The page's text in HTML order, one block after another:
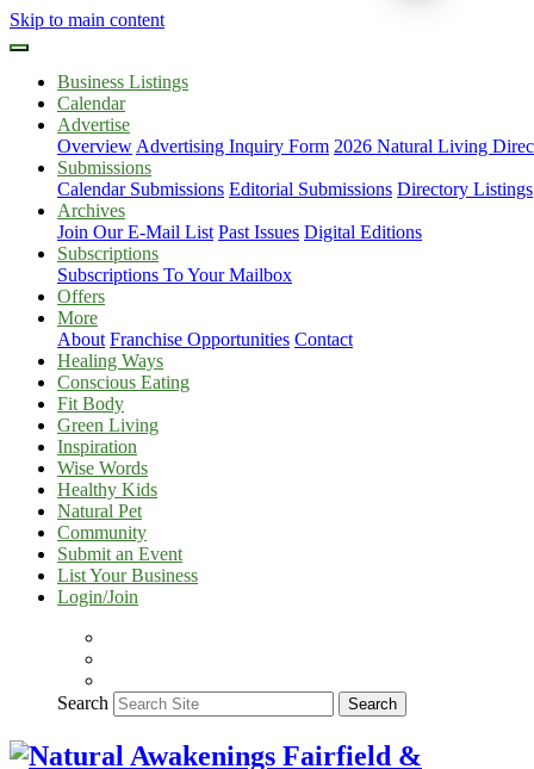
Skip to main content
Business Listings
Calendar
Advertise
Overview Advertising Inquiry Form 2026 Natural Living
Submissions
Calendar Submissions Editorial Submissions Directory Listings
Archives
Join Our E-Mail List Past Issues Digital Editions
Subscriptions
Subscriptions To Your Mailbox
Offers
More
About Franchise Opportunities Contact
Healing Ways
Conscious Eating
Fit Body
Green Living
Inspiration
Wise Words
Healthy Kids
Natural Pet
Community
Submit an Event
List Your Business
Login/Join
Search Search